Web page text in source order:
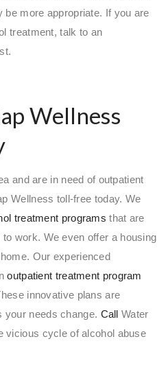
be more appropriate. If you are
treatment, talk to an
Wellness
and are in need of outpatient
Wellness toll-free today. We
treatment programs that are
work. We even offer a housing
Our experienced
outpatient treatment program
innovative plans are
your needs change. Call Water
vicious cycle of alcohol abuse